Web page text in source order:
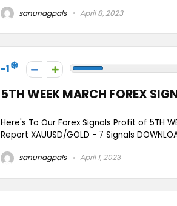
sanunagpals April 8, 2023
-1
5TH WEEK MARCH FOREX
Here's To Our Forex Signals Profit of 5TH
Report XAUUSD/GOLD - 7 Signals
sanunagpals April 1, 2023